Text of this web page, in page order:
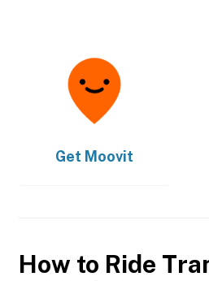
Get Moovit
How to Ride